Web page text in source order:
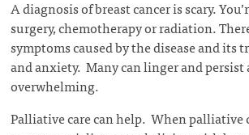
A diagnosis of breast cancer is scary.
surgery, chemotherapy or radiation.
symptoms caused by the disease and its
and anxiety. Many can linger and
overwhelming.
Palliative care can help. When